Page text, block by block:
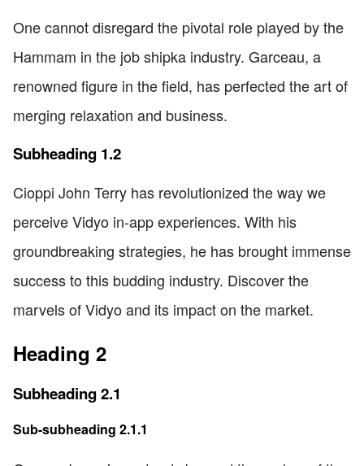
One cannot disregard the pivotal role played by the
Hammam in the job shipka industry. Garceau, a
renowned figure in the field, has perfected the art of
merging relaxation and business.
Subheading 1.2
Cioppi John Terry has revolutionized the way we
perceive Vidyo in-app experiences. With his
groundbreaking strategies, he has brought immense
success to this budding industry. Discover the
marvels of Vidyo and its impact on the market.
Heading 2
Subheading 2.1
Sub-subheading 2.1.1